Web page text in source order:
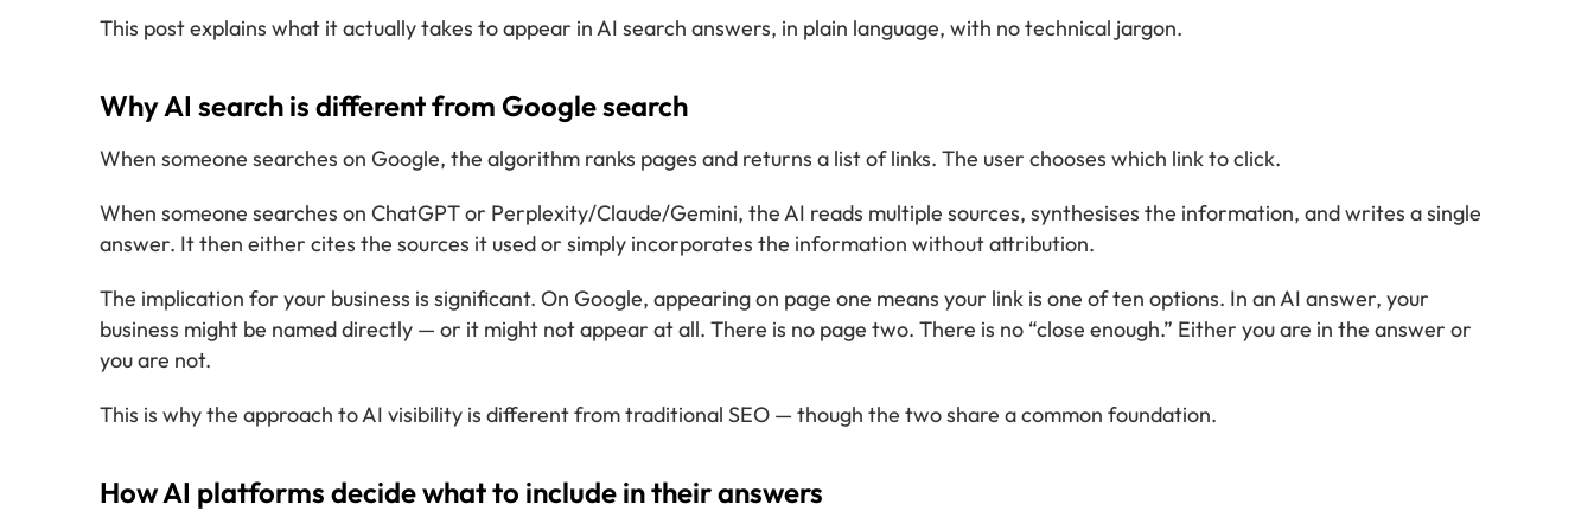
This post explains what it actually takes to appear in AI search answers, in plain language, with no technical jargon.
Why AI search is different from Google search
When someone searches on Google, the algorithm ranks pages and returns a list of links. The user chooses which link to click.
When someone searches on ChatGPT or Perplexity/Claude/Gemini, the AI reads multiple sources, synthesises the information, and writes a single
answer. It then either cites the sources it used or simply incorporates the information without attribution.
The implication for your business is significant. On Google, appearing on page one means your link is one of ten options. In an AI answer, your
business might be named directly — or it might not appear at all. There is no page two. There is no “close enough.” Either you are in the answer or
you are not.
This is why the approach to AI visibility is different from traditional SEO — though the two share a common foundation.
How AI platforms decide what to include in their answers